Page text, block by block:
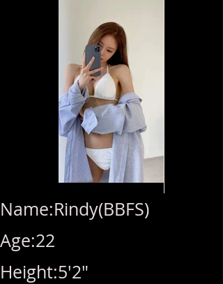
Name:Rindy(BBFS)
Age:22
Height:5'2"